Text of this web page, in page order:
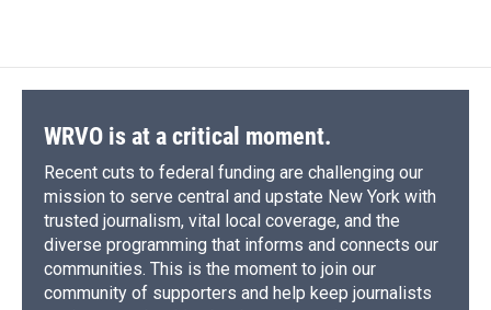
WRVO is at a critical moment.
Recent cuts to federal funding are challenging our
mission to serve central and upstate New York with
trusted journalism, vital local coverage, and the
diverse programming that informs and connects our
communities. This is the moment to join our
community of supporters and help keep journalists